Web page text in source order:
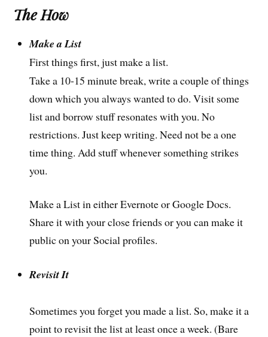
The How
Make a List
First things first, just make a list.
Take a 10-15 minute break, write a couple of things
down which you always wanted to do. Visit some
list and borrow stuff resonates with you. No
restrictions. Just keep writing. Need not be a one
time thing. Add stuff whenever something strikes
you.
Make a List in either Evernote or Google Docs.
Share it with your close friends or you can make it
public on your Social profiles.
Revisit It
Sometimes you forget you made a list. So, make it a
point to revisit the list at least once a week. (Bare